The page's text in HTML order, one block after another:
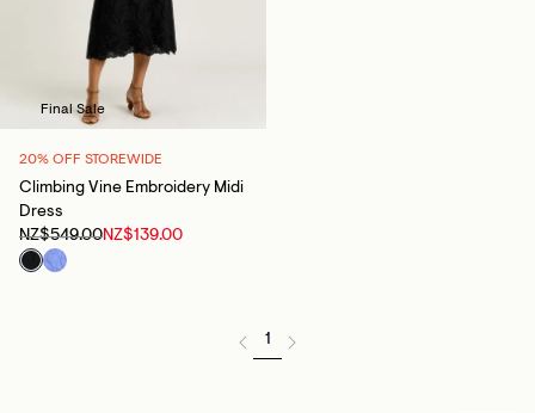
Final Sale
20% OFF STOREWIDE
Climbing Vine Embroidery Midi
Dress
NZ$549.00NZ$139.00
1